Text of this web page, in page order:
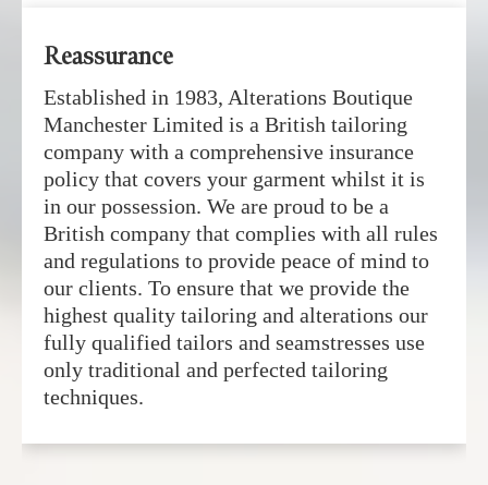
Reassurance
Established in 1983, Alterations Boutique
Manchester Limited is a British tailoring
company with a comprehensive insurance
policy that covers your garment whilst it is
in our possession. We are proud to be a
British company that complies with all rules
and regulations to provide peace of mind to
our clients. To ensure that we provide the
highest quality tailoring and alterations our
fully qualified tailors and seamstresses use
only traditional and perfected tailoring
techniques.